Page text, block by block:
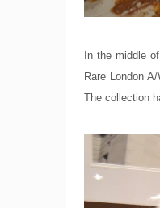
In the middle
Rare London
The collection